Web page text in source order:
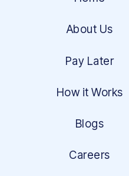
About Us
Pay Later
How it Works
Blogs
Careers